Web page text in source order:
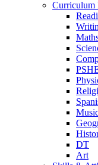
DT
Art